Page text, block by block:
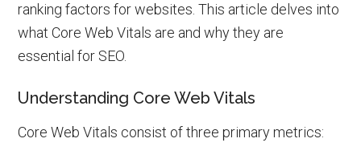
ranking factors for websites. This article delves into
what Core Web Vitals are and why they are
essential for SEO.
Understanding Core Web Vitals
Core Web Vitals consist of three primary metrics: